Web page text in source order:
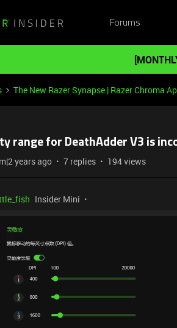
Forums
The New Razer Synapse | Razer Chroma
range for DeathAdder V3 is
years ago 7 replies 194 views
Insider Mini